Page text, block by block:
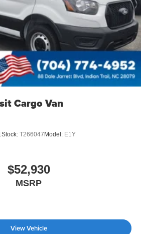
Cargo Van
Stock: T266047 Model: E1Y
$52,930
MSRP
View Vehicle